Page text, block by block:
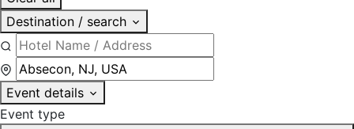
Destination / search
Event details
Event type